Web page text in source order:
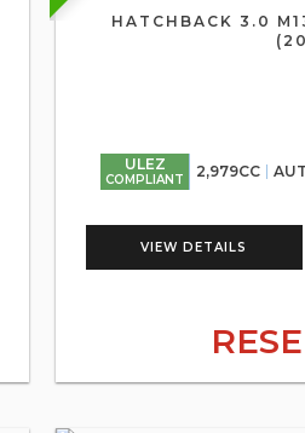
HATCHBACK 3.0
ULEZ
COMPLIANT 2,979CC
VIEW DETAILS